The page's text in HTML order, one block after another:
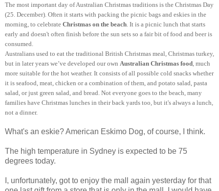
The most important day of Australian Christmas traditions is the Christmas Day
(25. December). Often it starts with packing the picnic bags and eskies in the
morning, to celebrate Christmas on the beach . It is a picnic lunch that starts
early and doesn't often finish before the sun sets so a fair bit of food and beer is
consumed.
Australians used to eat the traditional British Christmas meal, Christmas turkey,
but in later years we’ve developed our own Australian Christmas food , much
more suitable for the hot weather. It consists of all possible cold snacks whether
it is seafood, meat, chicken or a combination of them, and potato salad, pasta
salad, or just green salad, and bread. Not everyone goes to the beach, many
families have Christmas lunches in their back yards too, but it's always a lunch,
not a dinner.
What's an eskie? American Eskimo Dog, of course, I think.
The high temperature in Sydney is expected to be 75
degrees today.
I, unfortunately, got to enjoy the mall again yesterday for that